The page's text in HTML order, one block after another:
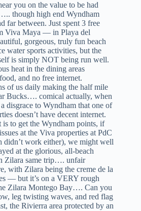
you on the value to be had
though high end Wyndham
far between. Just spent 3 free
Viva Maya — in Playa del
gorgeous, truly fun beach
water sports activities, but the
is simply NOT being run well.
heat in the dining areas
and no free internet.
of us daily making the half mile
Bucks…. comical actually, when
disgrace to Wyndham that one of
doesn’t have decent internet.
to get the Wyndham points, if
at the Viva properties at PdC
didn’t work either), we might well
at the glorious, all-beach
Zilara same trip…. unfair
with Zilara being the creme de la
— but it’s on a VERY rough
Zilara Montego Bay…. Can you
leg twisting waves, and red flag
the Rivierra area protected by an